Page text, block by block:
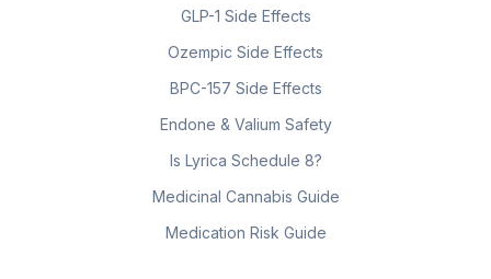
GLP-1 Side Effects
Ozempic Side Effects
BPC-157 Side Effects
Endone & Valium Safety
Is Lyrica Schedule 8?
Medicinal Cannabis Guide
Medication Risk Guide